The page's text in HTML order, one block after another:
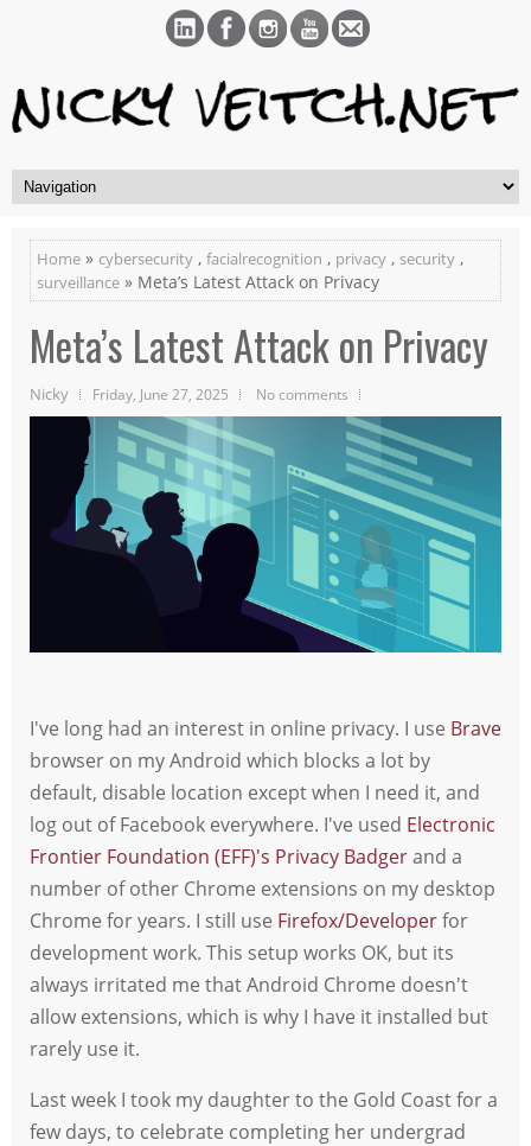
Home » cybersecurity , facialrecognition , privacy , security ,
surveillance » Meta’s Latest Attack on Privacy
Meta’s Latest Attack on Privacy
Nicky Friday, June 27, 2025 No comments
I've long had an interest in online privacy. I use Brave
browser on my Android which blocks a lot by
default, disable location except when I need it, and
log out of Facebook everywhere. I've used Electronic
Frontier Foundation (EFF)'s Privacy Badgerand a
number of other Chrome extensions on my desktop
Chrome for years. I still use Firefox/Developerfor
development work. This setup works OK, but its
always irritated me that Android Chrome doesn't
allow extensions, which is why I have it installed but
rarely use it.
Last week I took my daughter to the Gold Coast for a
few days, to celebrate completing her undergrad